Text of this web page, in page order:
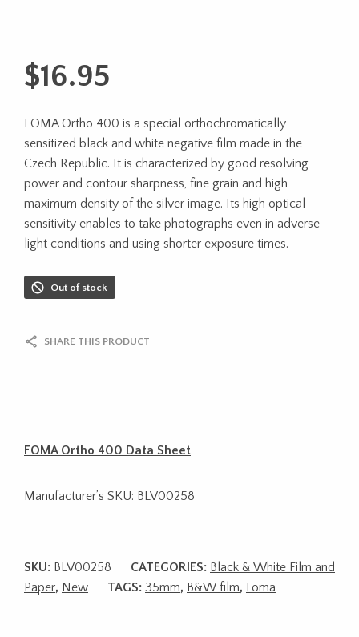
$16.95
FOMA Ortho 400 is a special orthochromatically
sensitized black and white negative film made in the
Czech Republic. It is characterized by good resolving
power and contour sharpness, fine grain and high
maximum density of the silver image. Its high optical
sensitivity enables to take photographs even in adverse
light conditions and using shorter exposure times.
Out of stock
SHARE THIS PRODUCT
FOMA Ortho 400 Data Sheet
Manufacturer’s SKU: BLV00258
SKU: BLV00258 CATEGORIES: Black & White Film and
Paper, New TAGS: 35mm, B&W film, Foma